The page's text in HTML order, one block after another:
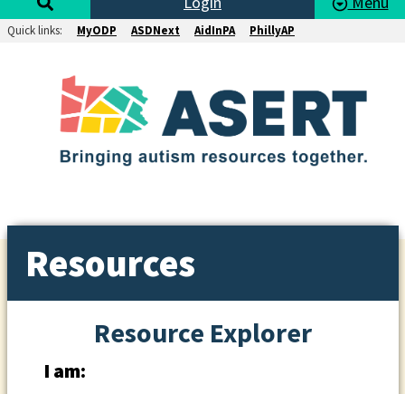
Quick links: MyODP ASDNext AidInPA PhillyAP
Resources
Resource Explorer
I am: